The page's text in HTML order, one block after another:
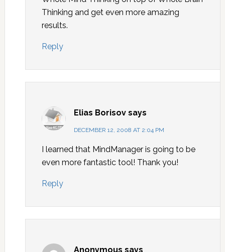
Thinking and get even more amazing
results.
Reply
Elias Borisov says
DECEMBER 12, 2008 AT 2:04 PM
I learned that MindManager is going to be
even more fantastic tool! Thank you!
Reply
Anonymous says